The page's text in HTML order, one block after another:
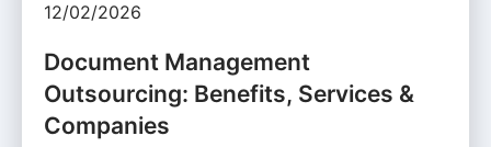
12/02/2026
Document Management
Outsourcing: Benefits, Services &
Companies